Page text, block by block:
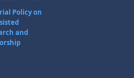
Policy on
and